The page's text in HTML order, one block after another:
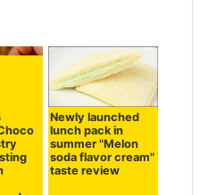
Newly launched
lunch pack in
summer "Melon
soda flavor cream"
taste review